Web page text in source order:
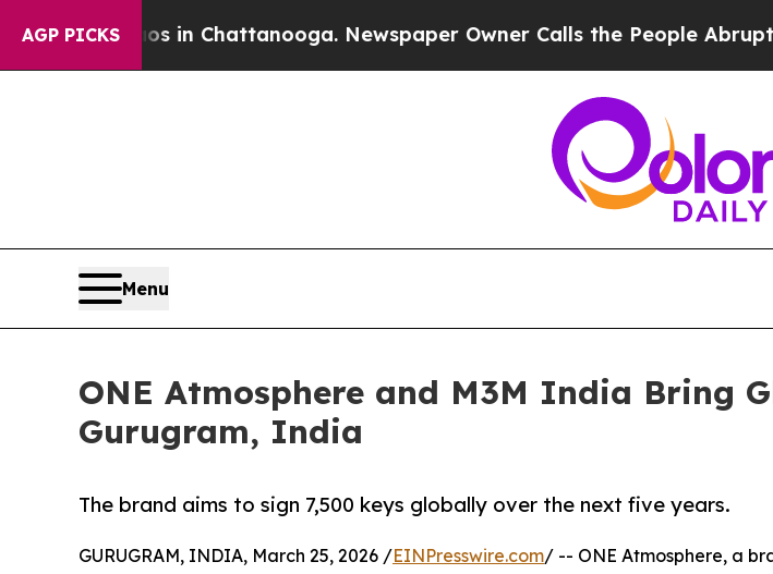
AGP PICKS
in Chattanooga. Newspaper Owner Calls the People Abruptly Laid off
Menu
ONE Atmosphere and M3M India Bring
Gurugram, India
The brand aims to sign 7,500 keys globally over the next five years.
GURUGRAM, INDIA, March 25, 2026 /EINPresswire.com/ -- ONE Atmosphere, a